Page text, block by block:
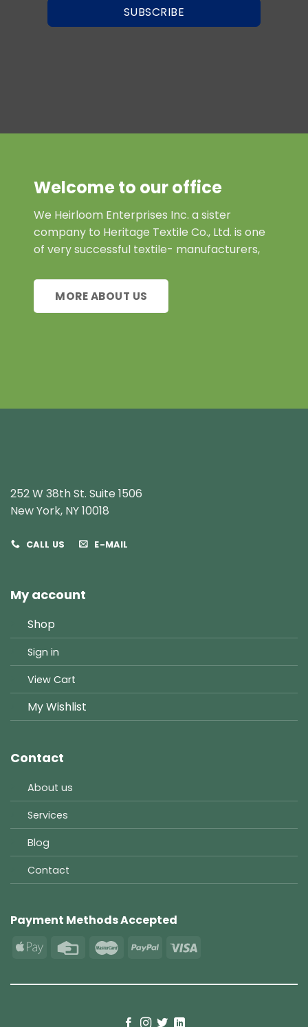
Welcome to our office
We Heirloom Enterprises Inc. a sister
company to Heritage Textile Co., Ltd. is one
of very successful textile- manufacturers,
MORE ABOUT US
SUBSCRIBE
252 W 38th St. Suite 1506
New York, NY 10018
CALL US E-MAIL
My account
Shop
Sign in
View Cart
My Wishlist
Contact
About us
Services
Blog
Contact
Payment Methods Accepted